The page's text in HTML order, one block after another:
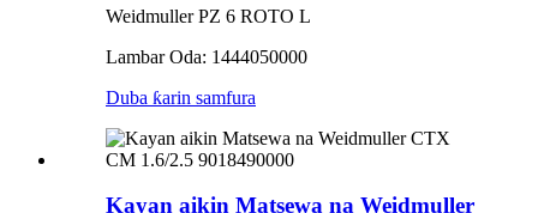
Weidmuller PZ 6 ROTO L
Lambar Oda: 1444050000
Duba ƙarin samfura
Kayan aikin Matsewa na Weidmuller